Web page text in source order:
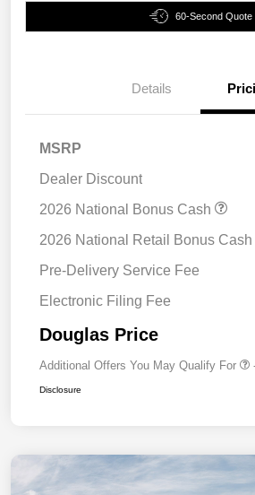
60-Second Quote
Details
MSRP
Dealer Discount
2026 National Bonus Cash
2026 National Retail Bonus Cash
Pre-Delivery Service Fee
Electronic Filing Fee
Douglas Price
Additional Offers You May Qualify For
Disclosure